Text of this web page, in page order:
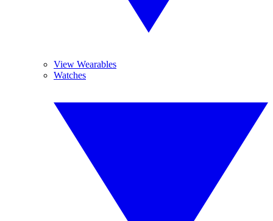
View Wearables
Watches